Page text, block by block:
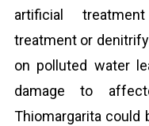
artificial
treatment or
on polluted water
damage to
Thiomargarita could